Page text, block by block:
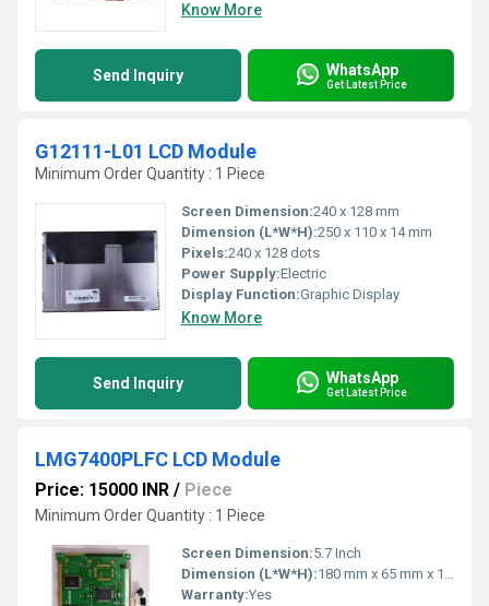
Know More
Send Inquiry WhatsApp
Get Latest Price
G12111-L01 LCD Module
Minimum Order Quantity : 1 Piece
Screen Dimension:240 x 128 mm
Dimension (L*W*H):250 x 110 x 14 mm
Pixels:240 x 128 dots
Power Supply:Electric
Display Function:Graphic Display
Know More
Send Inquiry WhatsApp
Get Latest Price
LMG7400PLFC LCD Module
Price: 15000 INR / Piece
Minimum Order Quantity : 1 Piece
Screen Dimension:5.7 Inch
Dimension (L*W*H):180 mm x 65 mm x 13 mm (approx.)
Warranty:Yes